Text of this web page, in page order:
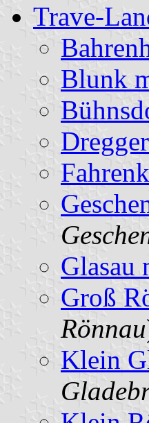
Trave-
Blunk
Glasau
Groß
Rönnau
Klein